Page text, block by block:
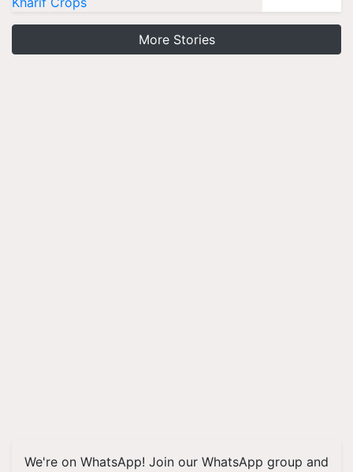
More Stories
We're on WhatsApp! Join our WhatsApp group and